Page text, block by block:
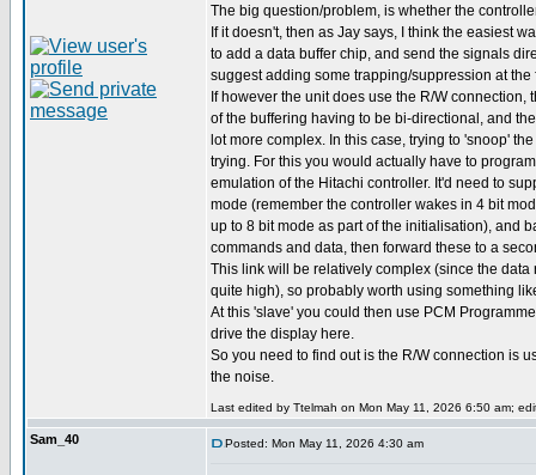
The big question/problem, is whether the
If it doesn't, then as Jay says, I think the easiest
to add a data buffer chip, and send the signals
suggest adding some trapping/suppression at the
If however the unit does use the R/W connection,
of the buffering having to be bi-directional, and
lot more complex. In this case, trying to 'snoop'
trying. For this you would actually have to
emulation of the Hitachi controller. It'd need to
mode (remember the controller wakes in 4 bit
up to 8 bit mode as part of the initialisation), and
commands and data, then forward these to a
This link will be relatively complex (since the data
quite high), so probably worth using something
At this 'slave' you could then use PCM
drive the display here.
So you need to find out is the R/W connection is
the noise.
Last edited by Ttelmah on Mon May 11, 2026 6:50 am;
Sam_40 Posted: Mon May 11, 2026 4:30 am